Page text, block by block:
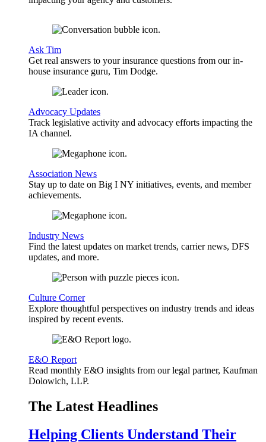
Ask Tim
Get real answers to your insurance questions from our in-
house insurance guru, Tim Dodge.
Advocacy Updates
Track legislative activity and advocacy efforts impacting the
IA channel.
Association News
Stay up to date on Big I NY initiatives, events, and member
achievements.
Industry News
Find the latest updates on market trends, carrier news, DFS
updates, and more.
Culture Corner
Explore thoughtful perspectives on industry trends and ideas
inspired by recent events.
E&O Report
Read monthly E&O insights from our legal partner, Kaufman
Dolowich, LLP.
The Latest Headlines
Helping Clients Understand Their